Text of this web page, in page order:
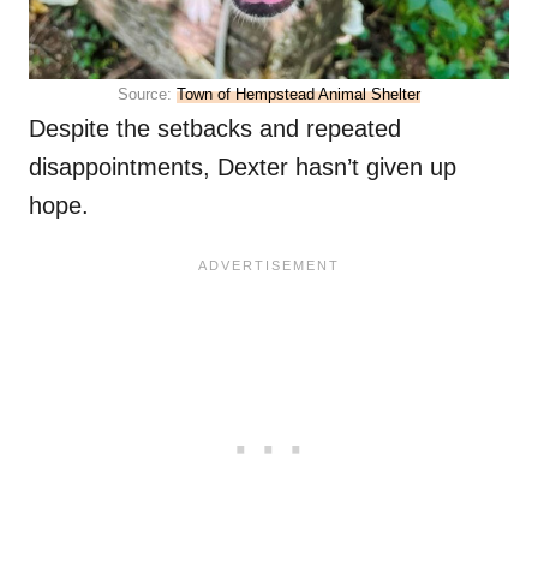
Source: Town of Hempstead Animal Shelter
Despite the setbacks and repeated
disappointments, Dexter hasn’t given up
hope.